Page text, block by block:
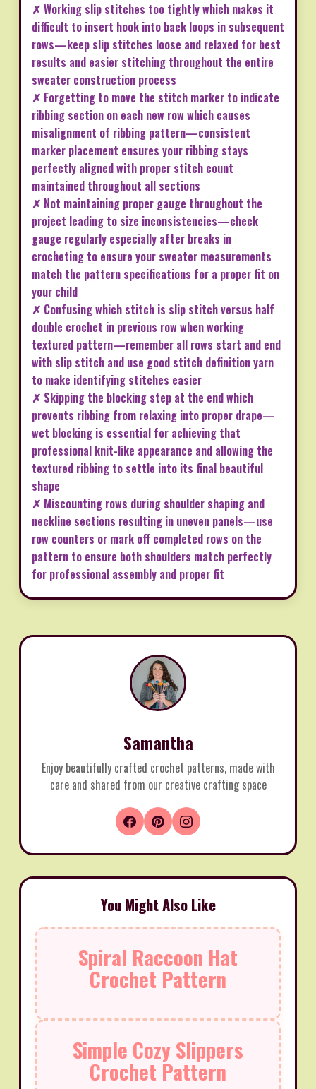
✗ Working slip stitches too tightly which makes it
difficult to insert hook into back loops in subsequent
rows—keep slip stitches loose and relaxed for best
results and easier stitching throughout the entire
sweater construction process
✗ Forgetting to move the stitch marker to indicate
ribbing section on each new row which causes
misalignment of ribbing pattern—consistent
marker placement ensures your ribbing stays
perfectly aligned with proper stitch count
maintained throughout all sections
✗ Not maintaining proper gauge throughout the
project leading to size inconsistencies—check
gauge regularly especially after breaks in
crocheting to ensure your sweater measurements
match the pattern specifications for a proper fit on
your child
✗ Confusing which stitch is slip stitch versus half
double crochet in previous row when working
textured pattern—remember all rows start and end
with slip stitch and use good stitch definition yarn
to make identifying stitches easier
✗ Skipping the blocking step at the end which
prevents ribbing from relaxing into proper drape—
wet blocking is essential for achieving that
professional knit-like appearance and allowing the
textured ribbing to settle into its final beautiful
shape
✗ Miscounting rows during shoulder shaping and
neckline sections resulting in uneven panels—use
row counters or mark off completed rows on the
pattern to ensure both shoulders match perfectly
for professional assembly and proper fit
Samantha
Enjoy beautifully crafted crochet patterns, made with
care and shared from our creative crafting space
You Might Also Like
Spiral Raccoon Hat
Crochet Pattern
Simple Cozy Slippers
Crochet Pattern